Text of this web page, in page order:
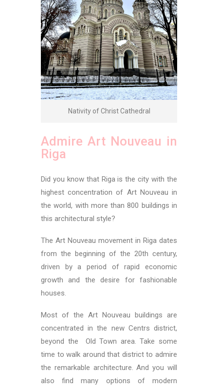
Nativity of Christ Cathedral
Admire Art Nouveau in
Riga
Did you know that Riga is the city with the
highest concentration of Art Nouveau in
the world, with more than 800 buildings in
this architectural style?
The Art Nouveau movement in Riga dates
from the beginning of the 20th century,
driven by a period of rapid economic
growth and the desire for fashionable
houses.
Most of the Art Nouveau buildings are
concentrated in the new Centrs district,
beyond the Old Town area. Take some
time to walk around that district to admire
the remarkable architecture. And you will
also find many options of modern